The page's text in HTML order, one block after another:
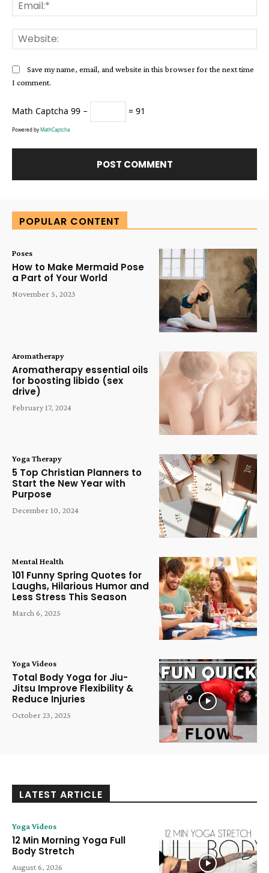
Save my name, email, and website in this browser for the next time
I comment.
Math Captcha 99 − = 91
Powered by MathCaptcha
POPULAR CONTENT
Poses
How to Make Mermaid Pose
a Part of Your World
November 5, 2023
Aromatherapy
Aromatherapy essential oils
for boosting libido (sex
drive)
February 17, 2024
Yoga Therapy
5 Top Christian Planners to
Start the New Year with
Purpose
December 10, 2024
Mental Health
101 Funny Spring Quotes for
Laughs, Hilarious Humor and
Less Stress This Season
March 6, 2025
Yoga Videos
Total Body Yoga for Jiu-
Jitsu Improve Flexibility &
Reduce Injuries
October 23, 2025
LATEST ARTICLE
Yoga Videos
12 Min Morning Yoga Full
Body Stretch
August 6, 2026